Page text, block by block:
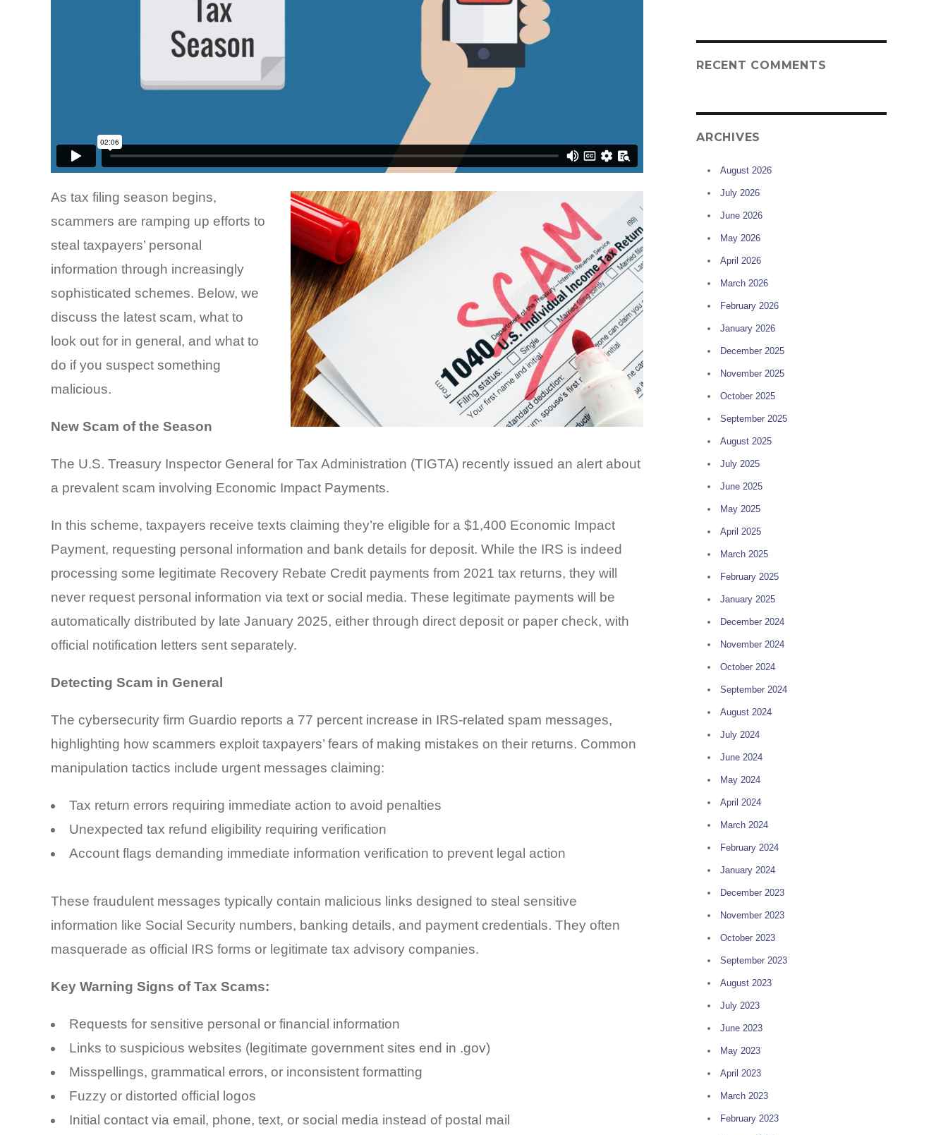
As tax filing season begins,
scammers are ramping up efforts to
steal taxpayers’ personal
information through increasingly
sophisticated schemes. Below, we
discuss the latest scam, what to
look out for in general, and what to
do if you suspect something
malicious.
New Scam of the Season
The U.S. Treasury Inspector General for Tax Administration (TIGTA) recently issued an alert about
a prevalent scam involving Economic Impact Payments.
In this scheme, taxpayers receive texts claiming they’re eligible for a $1,400 Economic Impact
Payment, requesting personal information and bank details for deposit. While the IRS is indeed
processing some legitimate Recovery Rebate Credit payments from 2021 tax returns, they will
never request personal information via text or social media. These legitimate payments will be
automatically distributed by late January 2025, either through direct deposit or paper check, with
official notification letters sent separately.
Detecting Scam in General
The cybersecurity firm Guardio reports a 77 percent increase in IRS-related spam messages,
highlighting how scammers exploit taxpayers’ fears of making mistakes on their returns. Common
manipulation tactics include urgent messages claiming:
Tax return errors requiring immediate action to avoid penalties
Unexpected tax refund eligibility requiring verification
Account flags demanding immediate information verification to prevent legal action
These fraudulent messages typically contain malicious links designed to steal sensitive
information like Social Security numbers, banking details, and payment credentials. They often
masquerade as official IRS forms or legitimate tax advisory companies.
Key Warning Signs of Tax Scams:
Requests for sensitive personal or financial information
Links to suspicious websites (legitimate government sites end in .gov)
Misspellings, grammatical errors, or inconsistent formatting
Fuzzy or distorted official logos
Initial contact via email, phone, text, or social media instead of postal mail
RECENT COMMENTS
ARCHIVES
August 2026
July 2026
June 2026
May 2026
April 2026
March 2026
February 2026
January 2026
December 2025
November 2025
October 2025
September 2025
August 2025
July 2025
June 2025
May 2025
April 2025
March 2025
February 2025
January 2025
December 2024
November 2024
October 2024
September 2024
August 2024
July 2024
June 2024
May 2024
April 2024
March 2024
February 2024
January 2024
December 2023
November 2023
October 2023
September 2023
August 2023
July 2023
June 2023
May 2023
April 2023
March 2023
February 2023